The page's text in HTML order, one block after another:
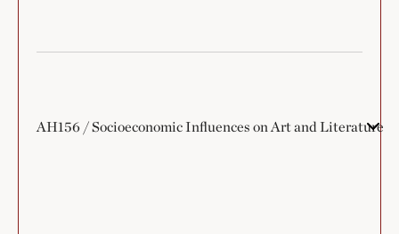
AH156 / Socioeconomic Influences on Art and Literature